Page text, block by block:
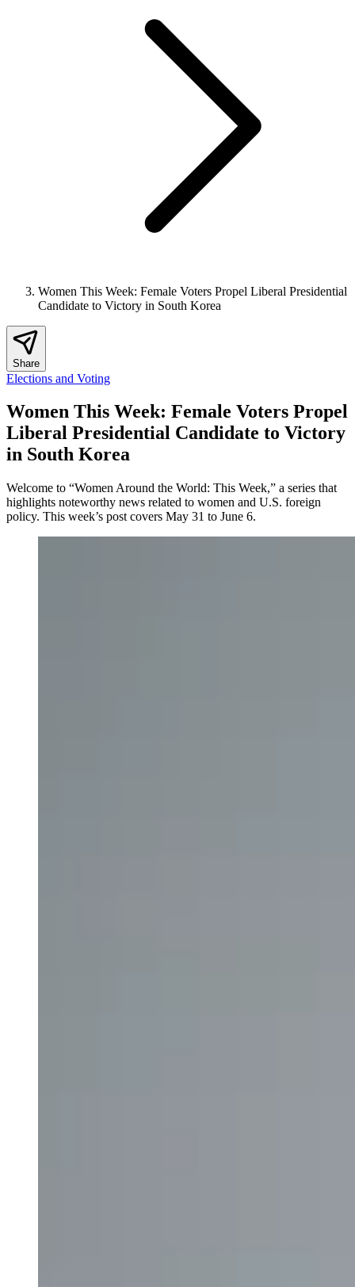
Women This Week: Female Voters Propel Liberal Presidential
Candidate to Victory in South Korea
Share
Elections and Voting
Women This Week: Female Voters Propel
Liberal Presidential Candidate to Victory
in South Korea
Welcome to “Women Around the World: This Week,” a series that
highlights noteworthy news related to women and U.S. foreign
policy. This week’s post covers May 31 to June 6.